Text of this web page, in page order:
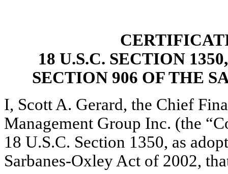
18 U.S.C. SECTION
SECTION 906 OF THE
I, Scott A. Gerard, the Chief
Management Group Inc. (the
18 U.S.C. Section 1350, as
Sarbanes-Oxley Act of 2002,